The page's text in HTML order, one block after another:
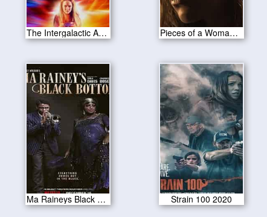
The Intergalactic Adventures of Max Cloud 2020 Pieces of a Woman 2020
Ma Raineys Black Bottom 2020 Strain 100 2020